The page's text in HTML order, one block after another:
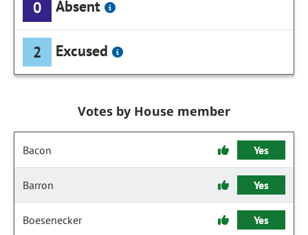
0 Absent
2 Excused
Votes by House member
Bacon Yes
Barron Yes
Boesenecker Yes